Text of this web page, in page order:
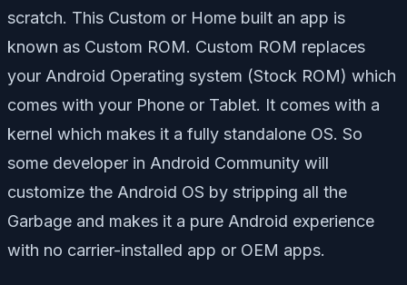
scratch. This Custom or Home built an app is
known as Custom ROM. Custom ROM replaces
your Android Operating system (Stock ROM) which
comes with your Phone or Tablet. It comes with a
kernel which makes it a fully standalone OS. So
some developer in Android Community will
customize the Android OS by stripping all the
Garbage and makes it a pure Android experience
with no carrier-installed app or OEM apps.